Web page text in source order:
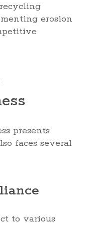
erosion
presents
faces several
to various